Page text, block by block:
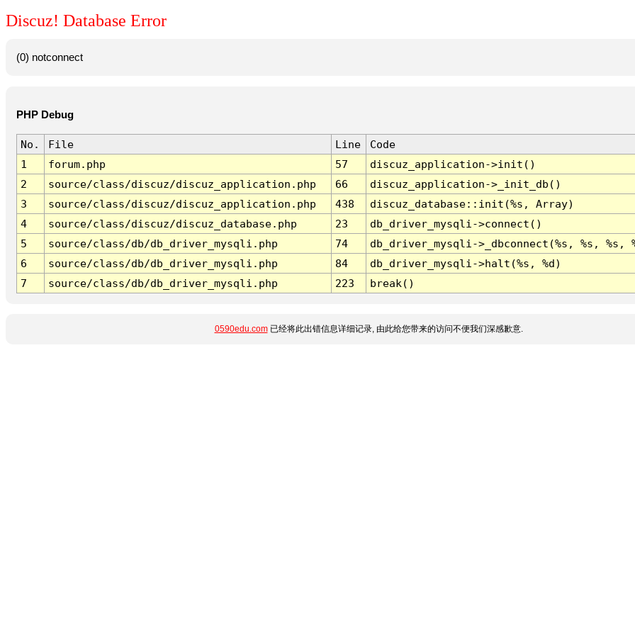
Discuz! Database Error
(0) notconnect
PHP Debug
No. File Line
Code
1
forum.php 57
discuz_application->init()
2
source/class/discuz/discuz_application.php 66
discuz_application->_init_db()
3
source/class/discuz/discuz_application.php 438
discuz_database::init(%s, Array)
4
source/class/discuz/discuz_database.php 23
db_driver_mysqli->connect()
5
source/class/db/db_driver_mysqli.php 74
db_driver_mysqli->_dbconnect(%s, %s, %s,
6
source/class/db/db_driver_mysqli.php 84
db_driver_mysqli->halt(%s, %d)
7
source/class/db/db_driver_mysqli.php 223 break()
0590edu.com已经将此出错信息详细记录, 由此给您带来的访问不便我们深感歉意.